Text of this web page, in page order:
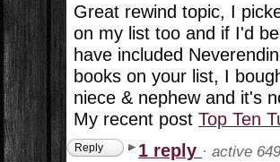
Great rewind topic, I
on my list too and if I'd
have included
books on your list, I
niece & nephew and it's
My recent post Top Ten
Reply 1 reply · active